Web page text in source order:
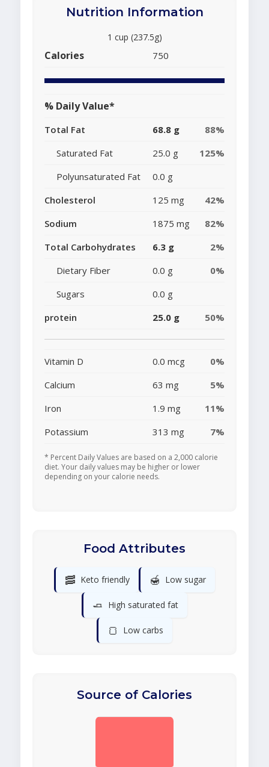
Nutrition Information
1 cup (237.5g)
Calories 750
% Daily Value*
Total Fat 68.8 g
88%
Saturated Fat
25.0 g
125%
Polyunsaturated Fat
0.0 g
Cholesterol
125 mg
42%
Sodium
1875 mg
82%
Total Carbohydrates
6.3 g
2%
Dietary Fiber
0.0 g
0%
Sugars
0.0 g
protein
25.0 g 50%
Vitamin D 0.0 mcg
0%
Calcium
63 mg
5%
Iron
1.9 mg
11%
Potassium
313 mg 7%
* Percent Daily Values are based on a 2,000 calorie
diet. Your daily values may be higher or lower
depending on your calorie needs.
Food Attributes
🥓 Keto friendly 🍯 Low sugar
🧈 High saturated fat
🍞 Low carbs
Source of Calories